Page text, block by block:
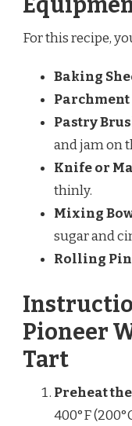
For this recipe,
Baking
Parchment
Pastry
and jam on
Knife or
thinly.
Mixing
sugar and
Rolling Pin
Pioneer
Tart
Preheat
400°F